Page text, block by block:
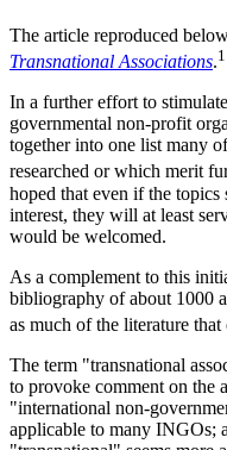
The article reproduced
Transnational Associations.1
In a further effort to
governmental non-profit
together into one list many
researched or which merit
hoped that even if the topics
interest, they will at least
would be welcomed.
As a complement to this
bibliography of about 1000
as much of the literature
The term "transnational
to provoke comment on the
"international non-
applicable to many INGOs;